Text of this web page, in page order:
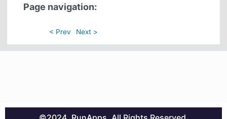
Page navigation:
< Prev Next >